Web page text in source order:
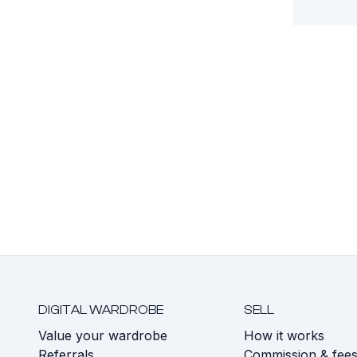
DIGITAL WARDROBE
Value your wardrobe
SELL
How it works